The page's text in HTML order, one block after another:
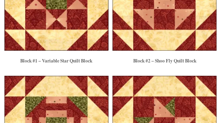
Block #1 – Variable Star Quilt Block Block #2 – Shoo Fly Quilt Block